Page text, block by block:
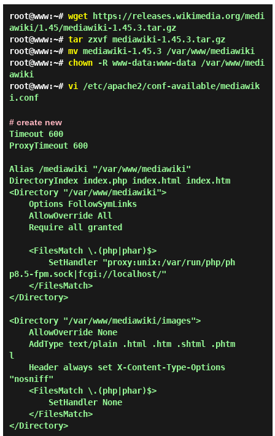
root@www:~# wgethttps://releases.wikimedia.org/medi
awiki/1.45/mediawiki-1.45.3.tar.gz
root@www:~# tarzxvf mediawiki-1.45.3.tar.gz
root@www:~# mvmediawiki-1.45.3 /var/www/mediawiki
root@www:~# chown-R www-data:www-data /var/www/medi
awiki
root@www:~# vi /etc/apache2/conf-available/mediawik
i.conf
# create new
Timeout 600
ProxyTimeout 600
Alias /mediawiki "/var/www/mediawiki"
DirectoryIndex index.php index.html index.htm
<Directory "/var/www/mediawiki">
p8.5-fpm.sock|fcgi://localhost/"
</Directory>
<Directory "/var/www/mediawiki/images">
l
"nosniff"
</Directory>